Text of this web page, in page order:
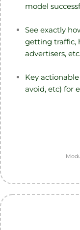
model
See exactly
getting traffic,
advertisers,
Key
avoid, etc) for